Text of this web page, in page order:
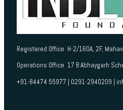
Registered Office H-2/160A, 2F,
Operations Office 17 B Abhaygarh
+91-84474 55977 | 0291-2940209 |